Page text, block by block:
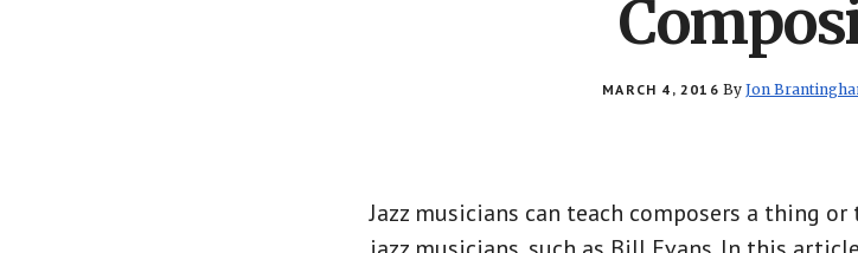
MARCH 4, 2016 By Jon
Jazz musicians can teach composers a thing